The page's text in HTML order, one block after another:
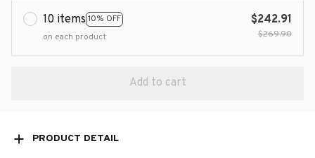
10 items 10% OFF
on each product
$242.91
$269.90
Add to cart
PRODUCT DETAIL